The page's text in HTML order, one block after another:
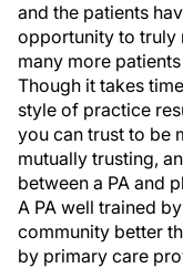
and the patients
opportunity to truly
many more
Though it takes
style of practice
you can trust to be
mutually trusting,
between a PA and
A PA well trained
community better
by primary care